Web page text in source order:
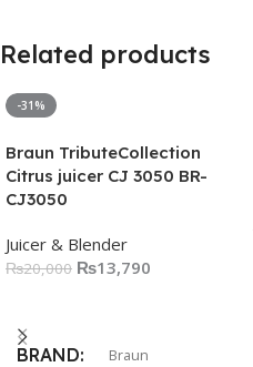
Related products
-31%
Braun TributeCollection
Citrus juicer CJ 3050 BR-
CJ3050
Juicer & Blender
₨20,000 ₨13,790
BRAND Braun